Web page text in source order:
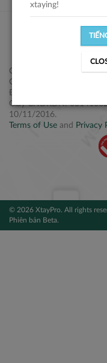
Công ty Cổ phần
Q. 1, Tp. HCM.
Điện thoại: +84 2877
Giấy CNĐKDN:
10/11/2016.
Terms of Use and Privacy
© 2026 XtayPro. All rights
Phiên bản Beta.
xtaying!